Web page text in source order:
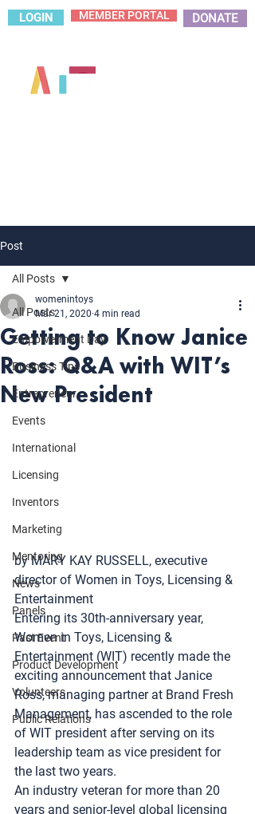
LOGIN MEMBER PORTAL DONATE
Post
All Posts
Empowerment Day
Business Tips
Entrepreneur
Events
International
Licensing
Inventors
Marketing
Mentoring
News
Panels
Past Event
Product Development
Volunteers
Public Relations
All Posts
Getting to Know Janice
Ross: Q&A with WIT’s
New President
womenintoys
Mar 21, 2020 4 min read
by MARY KAY RUSSELL, executive
director of Women in Toys, Licensing &
Entertainment
Entering its 30th-anniversary year,
Women in Toys, Licensing &
Entertainment (WIT) recently made the
exciting announcement that Janice
Ross, managing partner at Brand Fresh
Management, has ascended to the role
of WIT president after serving on its
leadership team as vice president for
the last two years.
An industry veteran for more than 20
years and senior-level global licensing